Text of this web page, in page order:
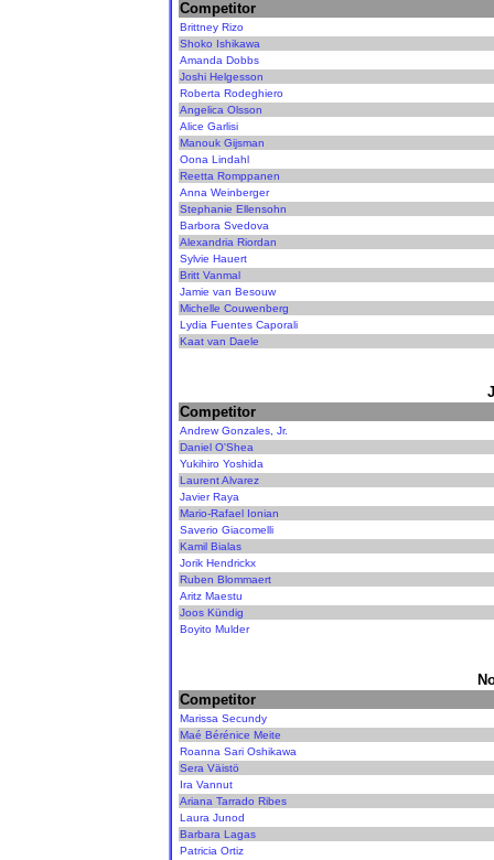
Competitor
Brittney Rizo
Shoko Ishikawa
Amanda Dobbs
Joshi Helgesson
Roberta Rodeghiero
Angelica Olsson
Alice Garlisi
Manouk Gijsman
Oona Lindahl
Reetta Romppanen
Anna Weinberger
Stephanie Ellensohn
Barbora Svedova
Alexandria Riordan
Sylvie Hauert
Britt Vanmal
Jamie van Besouw
Michelle Couwenberg
Lydia Fuentes Caporali
Kaat van Daele
Competitor
Andrew Gonzales, Jr.
Daniel O'Shea
Yukihiro Yoshida
Laurent Alvarez
Javier Raya
Mario-Rafael Ionian
Saverio Giacomelli
Kamil Bialas
Jorik Hendrickx
Ruben Blommaert
Aritz Maestu
Joos Kündig
Boyito Mulder
Competitor
Marissa Secundy
Maé Bérénice Meite
Roanna Sari Oshikawa
Sera Väistö
Ira Vannut
Ariana Tarrado Ribes
Laura Junod
Barbara Lagas
Patricia Ortiz